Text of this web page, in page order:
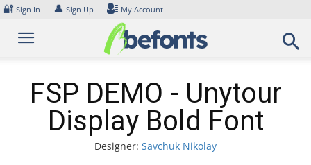
Skip
content
🔐 Sign In 👤 Sign Up My Account
FSP DEMO - Unytour
Display Bold Font
Designer: Savchuk Nikolay